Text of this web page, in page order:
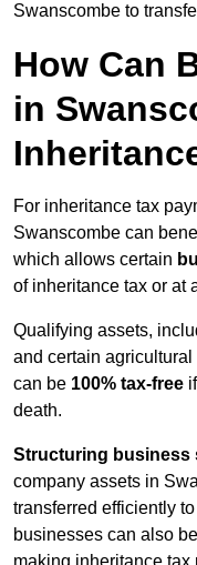
Swanscombe to
How Can
in
For inheritance tax
Swanscombe can
which allows certain
of inheritance tax or at
Qualifying assets,
and certain
can be 100% tax-free
death.
Structuring business
company assets in
transferred efficiently
businesses can also